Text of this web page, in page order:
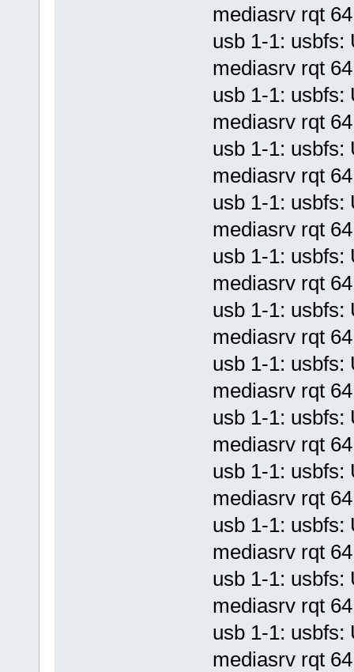
mediasrv rqt
usb 1-1: usbfs:
mediasrv rqt
usb 1-1: usbfs:
mediasrv rqt
usb 1-1: usbfs:
mediasrv rqt
usb 1-1: usbfs:
mediasrv rqt
usb 1-1: usbfs:
mediasrv rqt
usb 1-1: usbfs:
mediasrv rqt
usb 1-1: usbfs:
mediasrv rqt
usb 1-1: usbfs:
mediasrv rqt
usb 1-1: usbfs:
mediasrv rqt
usb 1-1: usbfs:
mediasrv rqt
usb 1-1: usbfs:
mediasrv rqt
usb 1-1: usbfs:
mediasrv rqt